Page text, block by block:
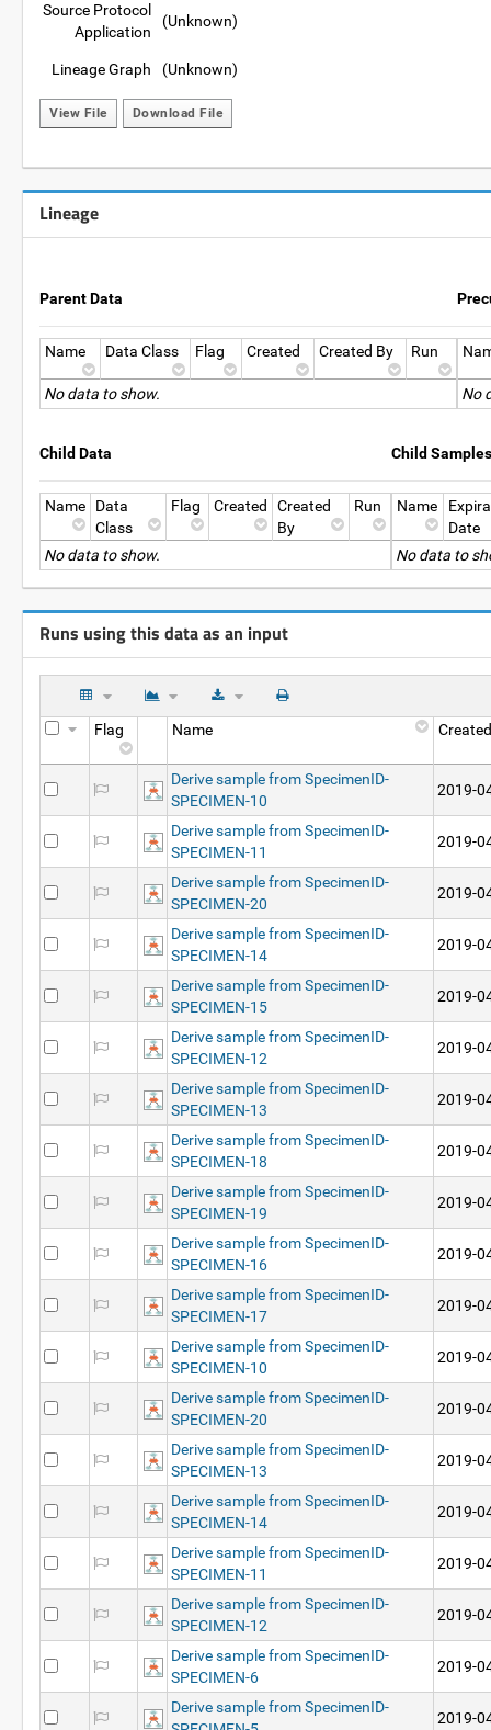
Source Protocol
Application
(Unknown)
Lineage Graph (Unknown)
View File Download File
Lineage
Parent Data
Name Data Class Flag Created Created By Run
No data to show. No
Child Data
Name
Data
Class
Flag Created
Created
By
Run
No data to show.
Child Samples
Name
Date
No data to
Runs using this data as an input
Flag Name Created
Derive sample from SpecimenID-
SPECIMEN-10
2019-
Derive sample from SpecimenID-
SPECIMEN-11
2019-
Derive sample from SpecimenID-
SPECIMEN-20
2019-
Derive sample from SpecimenID-
SPECIMEN-14
2019-
Derive sample from SpecimenID-
SPECIMEN-15
2019-
Derive sample from SpecimenID-
SPECIMEN-12
2019-
Derive sample from SpecimenID-
SPECIMEN-13
2019-
Derive sample from SpecimenID-
SPECIMEN-18
2019-
Derive sample from SpecimenID-
SPECIMEN-19
2019-
Derive sample from SpecimenID-
SPECIMEN-16
2019-
Derive sample from SpecimenID-
SPECIMEN-17
2019-
Derive sample from SpecimenID-
SPECIMEN-10
2019-
Derive sample from SpecimenID-
SPECIMEN-20
2019-
Derive sample from SpecimenID-
SPECIMEN-13
2019-
Derive sample from SpecimenID-
SPECIMEN-14
2019-
Derive sample from SpecimenID-
SPECIMEN-11
2019-
Derive sample from SpecimenID-
SPECIMEN-12
2019-
Derive sample from SpecimenID-
SPECIMEN-6
2019-
Derive sample from SpecimenID-
2019-